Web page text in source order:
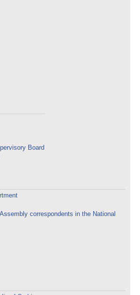
Board
correspondents in the National